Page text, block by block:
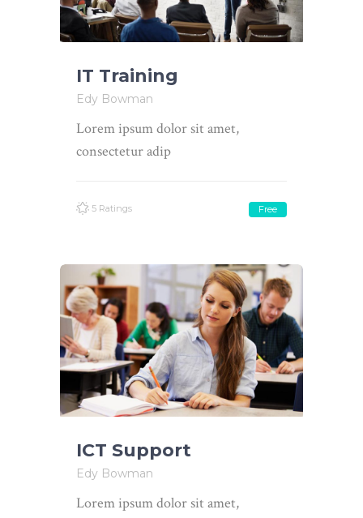
IT Training
Edy Bowman
Lorem ipsum dolor sit amet,
consectetur adip
5 Ratings Free
ICT Support
Edy Bowman
Lorem ipsum dolor sit amet,